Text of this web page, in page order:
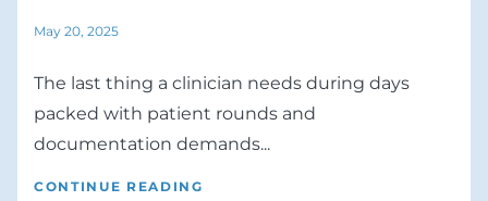
May 20, 2025
The last thing a clinician needs during days
packed with patient rounds and
documentation demands...
CONTINUE READING